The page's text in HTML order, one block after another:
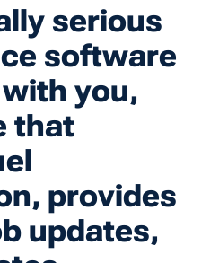
serious
software
you,
that
provides
updates,